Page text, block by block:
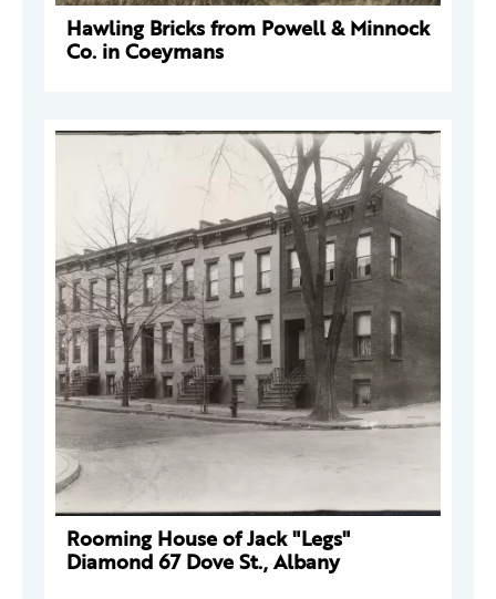
Hawling Bricks from Powell & Minnock
Co. in Coeymans
Rooming House of Jack "Legs"
Diamond 67 Dove St., Albany